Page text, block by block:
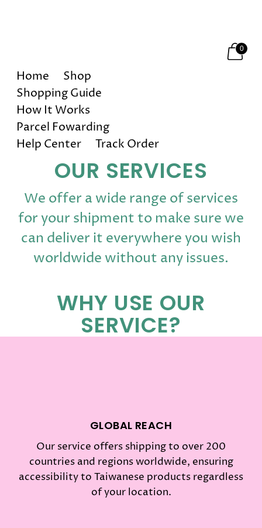
0
Home
Shop
Shopping Guide
How It Works
Parcel Fowarding
Help Center
Track Order
OUR SERVICES
We offer a wide range of services
for your shipment to make sure we
can deliver it everywhere you wish
worldwide without any issues.
WHY USE OUR
SERVICE?
GLOBAL REACH
Our service offers shipping to over 200
countries and regions worldwide, ensuring
accessibility to Taiwanese products regardless
of your location.